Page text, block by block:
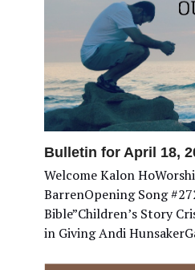
Bulletin for April 18,
Welcome Kalon
BarrenOpening Song
Bible”Children’s Story
in Giving Andi